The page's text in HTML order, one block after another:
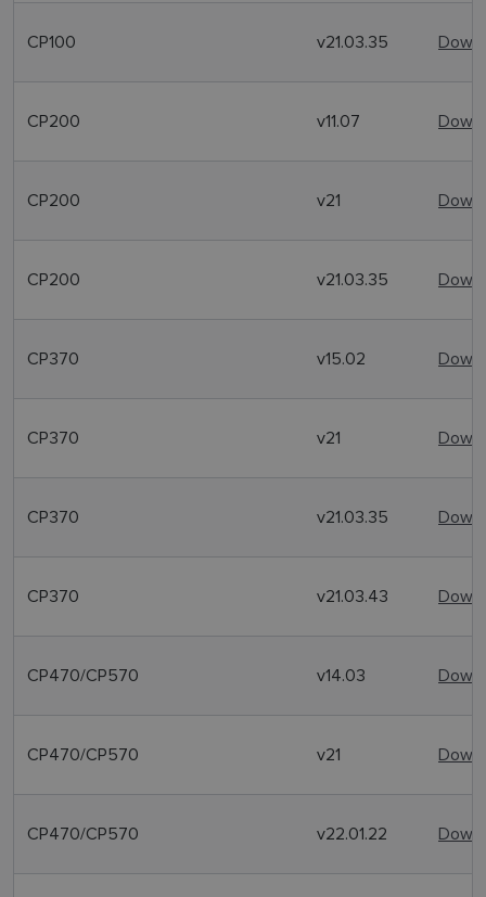
CP100 v21.03.35
CP200 v11.07
CP200 v21
CP200 v21.03.35
CP370 v15.02
CP370 v21
CP370 v21.03.35
CP370 v21.03.43
CP470/CP570 v14.03
CP470/CP570 v21
CP470/CP570 v22.01.22